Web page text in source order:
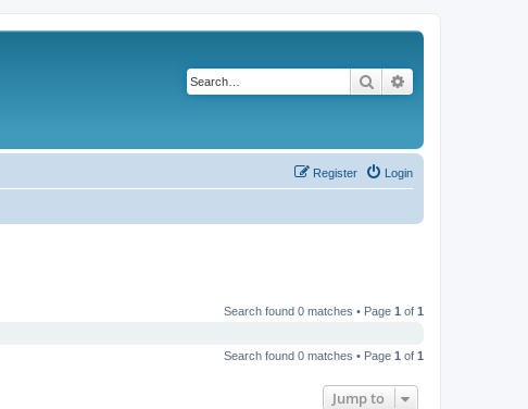
Search
Login
Register
Search found 0 matches • Page 1 of 1
Search found 0 matches • Page 1 of 1
Jump to